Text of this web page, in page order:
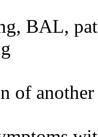
BAL,
of another